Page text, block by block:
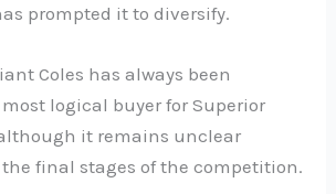
prompted it to diversify.
Coles has always been
logical buyer for Superior
it remains unclear
final stages of the competition.